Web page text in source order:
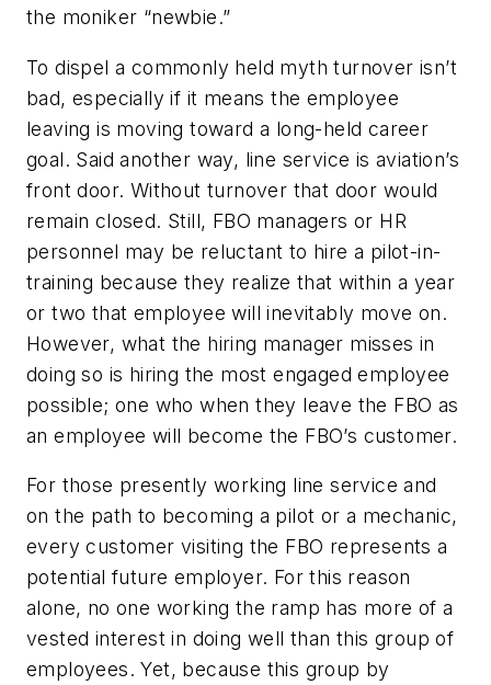
the moniker “newbie.”
To dispel a commonly held myth turnover isn’t
bad, especially if it means the employee
leaving is moving toward a long-held career
goal. Said another way, line service is aviation’s
front door. Without turnover that door would
remain closed. Still, FBO managers or HR
personnel may be reluctant to hire a pilot-in-
training because they realize that within a year
or two that employee will inevitably move on.
However, what the hiring manager misses in
doing so is hiring the most engaged employee
possible; one who when they leave the FBO as
an employee will become the FBO’s customer.
For those presently working line service and
on the path to becoming a pilot or a mechanic,
every customer visiting the FBO represents a
potential future employer. For this reason
alone, no one working the ramp has more of a
vested interest in doing well than this group of
employees. Yet, because this group by